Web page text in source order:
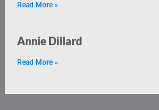
Read More »
Annie Dillard
Read More »